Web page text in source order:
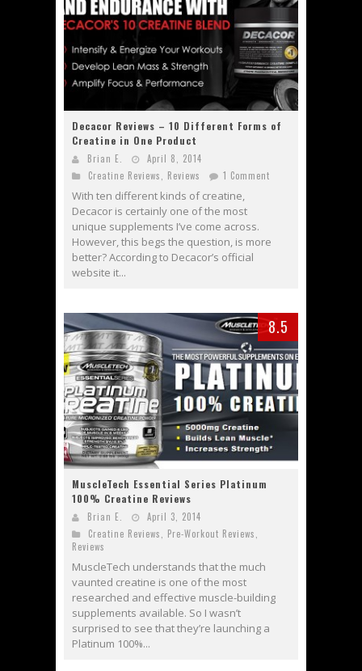
Decacor Reviews – 10 Different Forms of
Creatine in One Product
Brian E.
April 8, 2014
Creatine Reviews
Reviews 1 Comment
With ten different kinds of creatine,
Decacor is certainly one of the most
unique supplements I’ve come across.
However, this begs the question, is more
better? According to Decacor’s official
website it...
8.5
MuscleTech Essential Series Platinum
100% Creatine Reviews
Brian E.
April 3, 2014
Creatine Reviews, Pre-Workout Reviews,
Reviews
MuscleTech understands that the much
vaunted creatine is one of the most
researched and effective muscle-building
supplements available. So I wasn’t
surprised to see that they’re launching a
Platinum 100%...